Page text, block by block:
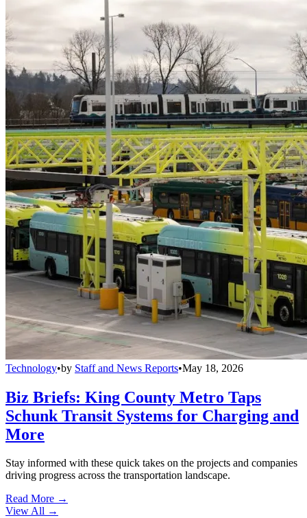
Technology•by Staff and News Reports•May 18, 2026
Biz Briefs: King County Metro Taps
Schunk Transit Systems for Charging and
More
Stay informed with these quick takes on the projects and companies
driving progress across the transportation landscape.
Read More →
View All →